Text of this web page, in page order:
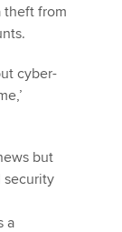
theft from
cyber-
but
security
a